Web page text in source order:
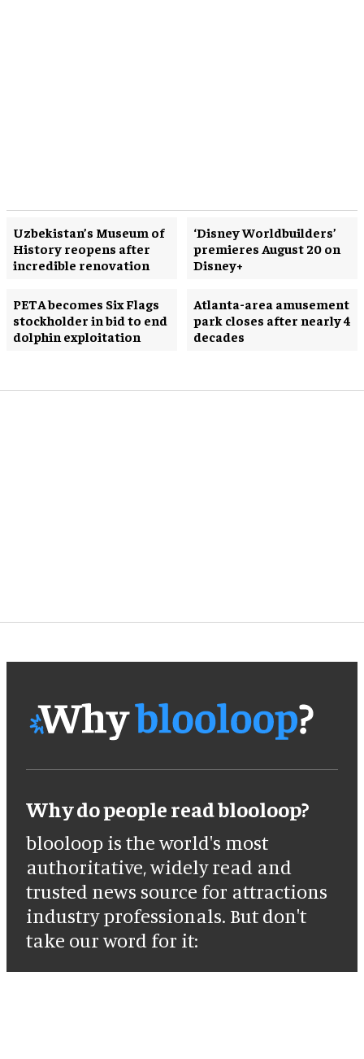
Uzbekistan’s Museum of
History reopens after
incredible renovation
‘Disney Worldbuilders’
premieres August 20 on
Disney+
PETA becomes Six Flags
stockholder in bid to end
dolphin exploitation
Atlanta-area amusement
park closes after nearly 4
decades
Why do people read blooloop?
blooloop is the world's most
authoritative, widely read and
trusted news source for attractions
industry professionals. But don't
take our word for it: